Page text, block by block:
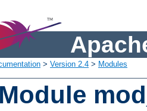
> Version 2.4 > Modules